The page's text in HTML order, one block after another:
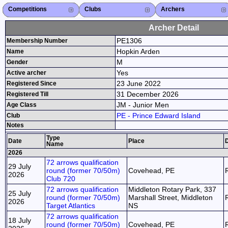
Competitions
Competitions List
2026
2025
2024
2023
2022
2021
2020
2019
2018
2017
2016
2015
Search Competitions
Close X Clubs
Club List
Province List
Federation
Club Search
Province Search
Close X Archers
Archer List
Active Coaches
Active Judges
Search Archer
Archers Ranking
Close X
Archer Detail
Membership Number PE1306
Name Hopkin Arden
Gender M
Active archer Yes
Registered Since 23 June 2022
Registered Till 31 December 2026
Age Class JM - Junior Men
Club PE - Prince Edward Island
Notes
Date
Type
Name
Place
2026
29 July
2026
72 arrows qualification
round (former 70/50m)
Club 720
Covehead, PE
25 July
2026
72 arrows qualification
round (former 70/50m)
Target Atlantics
Middleton Rotary Park, 337
Marshall Street, Middleton
NS
18 July
72 arrows qualification
round (former 70/50m)
Covehead, PE